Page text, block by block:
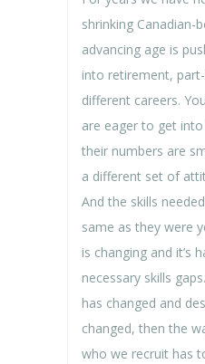
shrinking
advancing age is
into retirement,
different careers.
are eager to get
their numbers are
a different set of
And the skills
same as they were
is changing and it’s
necessary skills
has changed and
changed, then the
who we recruit has